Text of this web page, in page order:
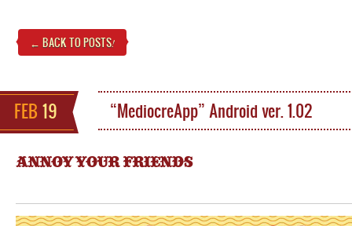
← BACK TO POSTS!
FEB 19 “MediocreApp” Android ver. 1.02
ANNOY YOUR FRIENDS